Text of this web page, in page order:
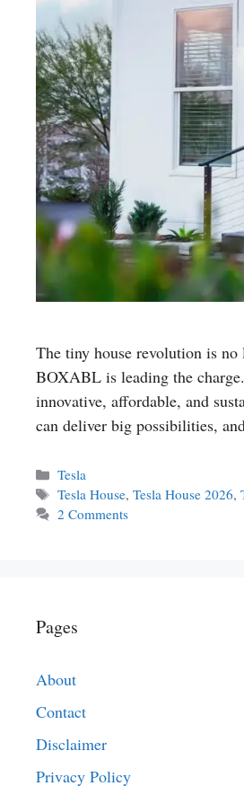
The tiny house revolution is
BOXABL is leading the
innovative, affordable, and
can deliver big possibilities,
Categories
Tesla
Tags
Tesla House,Tesla House 2026,
2 Comments
Pages
About
Contact
Disclaimer
Privacy Policy